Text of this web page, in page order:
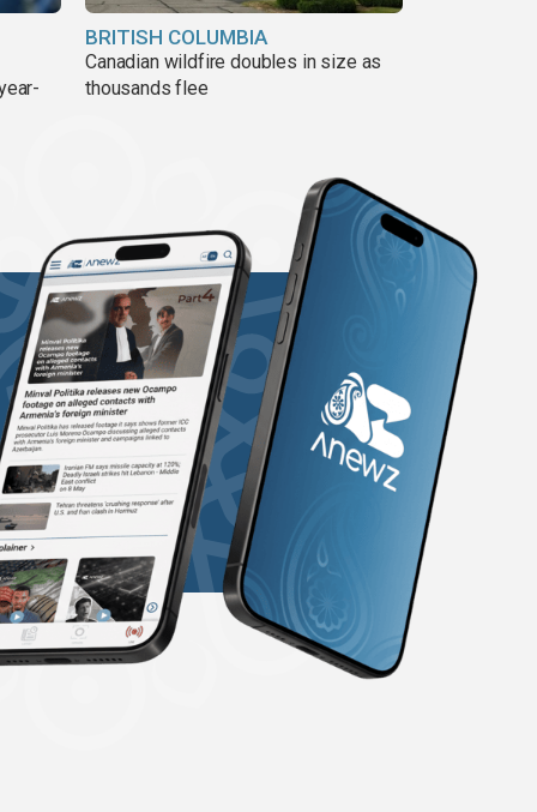
BRITISH COLUMBIA
Canadian wildfire doubles in size as
thousands flee